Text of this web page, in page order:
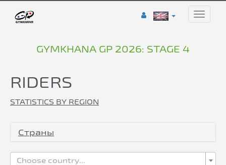
Toggle
GYMKHANA GP 2026: STAGE 4
RIDERS
STATISTICS BY REGION
Страны
Choose country...